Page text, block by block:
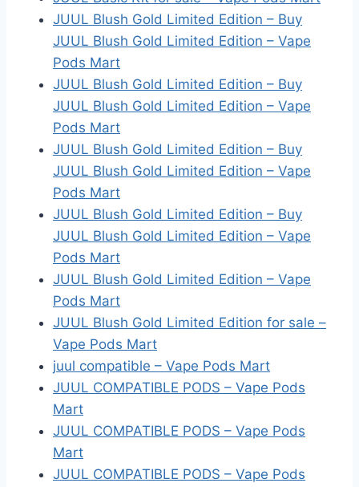
JUUL Blush Gold Limited Edition – Buy
JUUL Blush Gold Limited Edition – Vape
Pods Mart
JUUL Blush Gold Limited Edition – Buy
JUUL Blush Gold Limited Edition – Vape
Pods Mart
JUUL Blush Gold Limited Edition – Buy
JUUL Blush Gold Limited Edition – Vape
Pods Mart
JUUL Blush Gold Limited Edition – Buy
JUUL Blush Gold Limited Edition – Vape
Pods Mart
JUUL Blush Gold Limited Edition – Vape
Pods Mart
JUUL Blush Gold Limited Edition for sale –
Vape Pods Mart
juul compatible – Vape Pods Mart
JUUL COMPATIBLE PODS – Vape Pods
Mart
JUUL COMPATIBLE PODS – Vape Pods
Mart
JUUL COMPATIBLE PODS – Vape Pods